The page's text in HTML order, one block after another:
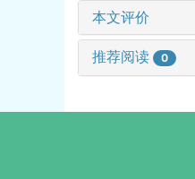
本文评价
推荐阅读 0